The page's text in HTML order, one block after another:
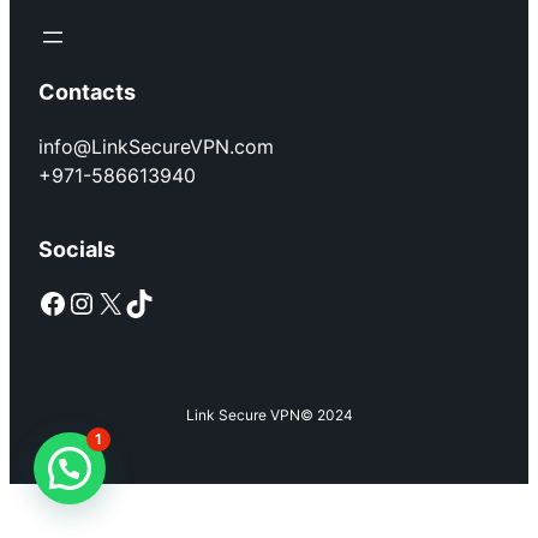
Contacts
info@LinkSecureVPN.com
+971-586613940
Socials
Facebook Instagram X TikTok
Link Secure VPN© 2024
1